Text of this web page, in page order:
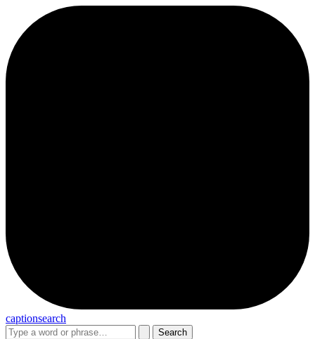
captionsearch
Search